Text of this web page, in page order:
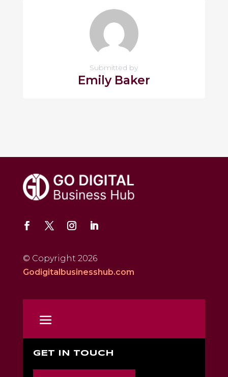
Submitted by
Emily Baker
© Copyright 2026
Godigitalbusinesshub.com
GET IN TOUCH